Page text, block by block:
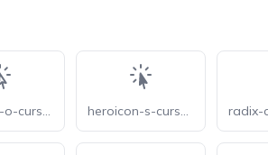
heroicon-o-cursor-arrow-rays heroicon-s-cursor-arrow-rays